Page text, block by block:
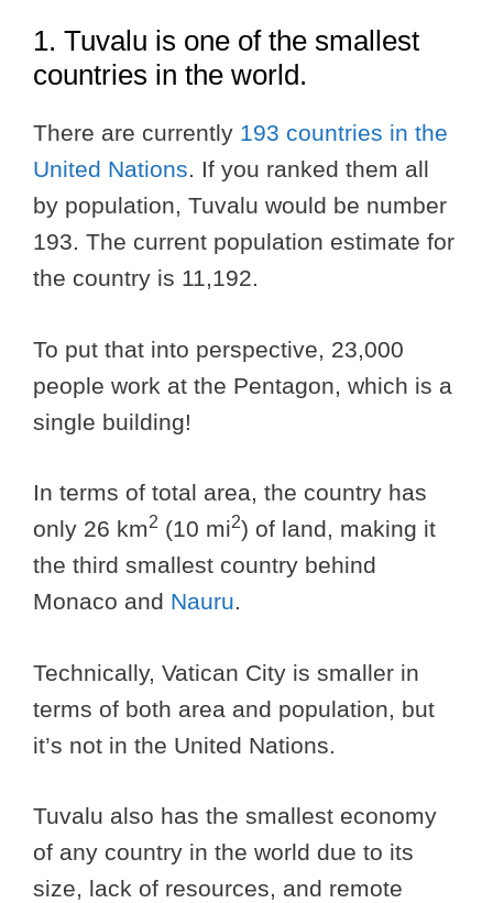
1. Tuvalu is one of the smallest
countries in the world.
There are currently 193 countries in the
United Nations. If you ranked them all
by population, Tuvalu would be number
193. The current population estimate for
the country is 11,192.
To put that into perspective, 23,000
people work at the Pentagon, which is a
single building!
In terms of total area, the country has
only 26 km2 (10 mi2) of land, making it
the third smallest country behind
Monaco and Nauru.
Technically, Vatican City is smaller in
terms of both area and population, but
it’s not in the United Nations.
Tuvalu also has the smallest economy
of any country in the world due to its
size, lack of resources, and remote